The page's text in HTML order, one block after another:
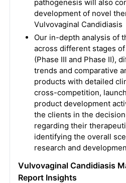
pathogenesis will also
development of novel
Vulvovaginal Candidiasis
Our in-depth analysis of
across different stages
(Phase III and Phase II),
trends and comparative
products with detailed
cross-competition,
product development
the clients in the
regarding their
identifying the overall
research and
Vulvovaginal Candidiasis
Report Insights